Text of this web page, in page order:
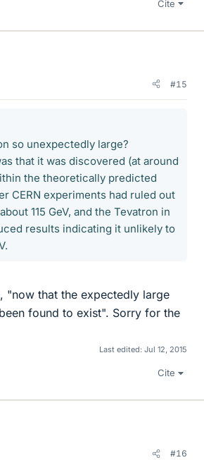
Cite
#15
so unexpectedly large?
that it was discovered (at around
the theoretically predicted
CERN experiments had ruled out
115 GeV, and the Tevatron in
results indicating it unlikely to
"now that the expectedly large
found to exist". Sorry for the
Last edited: Jul 12, 2015
Cite
#16